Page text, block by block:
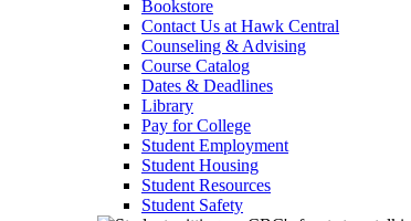
Bookstore
Contact Us at Hawk Central
Counseling & Advising
Course Catalog
Dates & Deadlines
Library
Pay for College
Student Employment
Student Housing
Student Resources
Student Safety